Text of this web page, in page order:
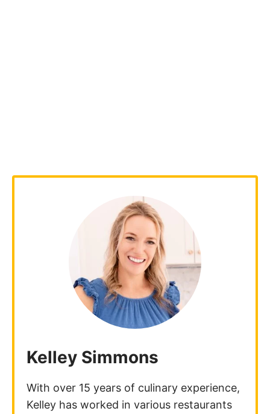
Kelley Simmons
With over 15 years of culinary experience,
Kelley has worked in various restaurants